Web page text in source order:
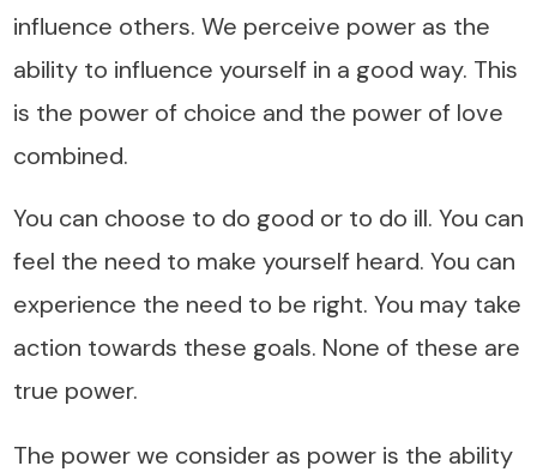
influence others. We perceive power as the
ability to influence yourself in a good way. This
is the power of choice and the power of love
combined.
You can choose to do good or to do ill. You can
feel the need to make yourself heard. You can
experience the need to be right. You may take
action towards these goals. None of these are
true power.
The power we consider as power is the ability